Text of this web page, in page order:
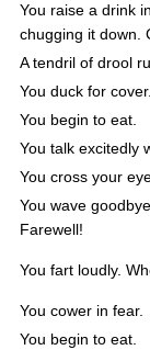
You raise a drink
chugging it down.
A tendril of drool
You duck for
You begin to eat.
You talk excitedly
You cross your
You wave
Farewell!
You fart loudly.
You cower in fear.
You begin to eat.